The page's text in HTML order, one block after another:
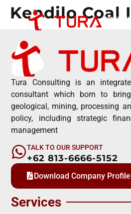
Kendilo Coal
Tura Consulting is an
consultant which born to
geological, mining, processing
policy, including strategic
management
TALK TO OUR SUPPORT
+62 813-6666-5152
Download Company Profile
Services